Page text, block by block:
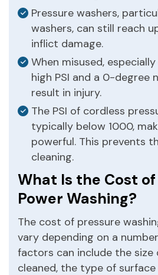
Pressure washers,
washers, can still reach
inflict damage.
When misused,
high PSI and a 0-degree
result in injury.
The PSI of cordless
typically below 1000,
powerful. This prevents
cleaning.
What Is the Cost
Power Washing?
The cost of pressure
vary depending on a
factors can include the
cleaned, the type of